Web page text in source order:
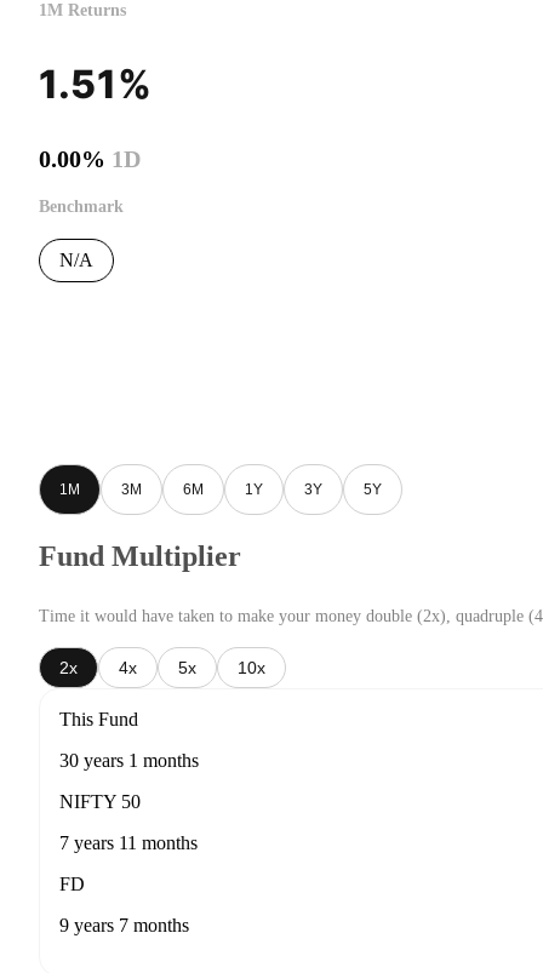
1M Returns
1.51%
0.00% 1D
Benchmark
N/A
1M 3M 6M 1Y 3Y 5Y
Fund Multiplier
Time it would have taken to make your money double (2x), quadruple
2x 4x 5x 10x
This Fund
30 years 1 months
NIFTY 50
7 years 11 months
FD
9 years 7 months